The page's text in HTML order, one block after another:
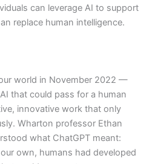
can leverage AI to support
replace human intelligence.
world in November 2022 —
that could pass for a human
innovative work that only
Wharton professor Ethan
what ChatGPT meant:
own, humans had developed